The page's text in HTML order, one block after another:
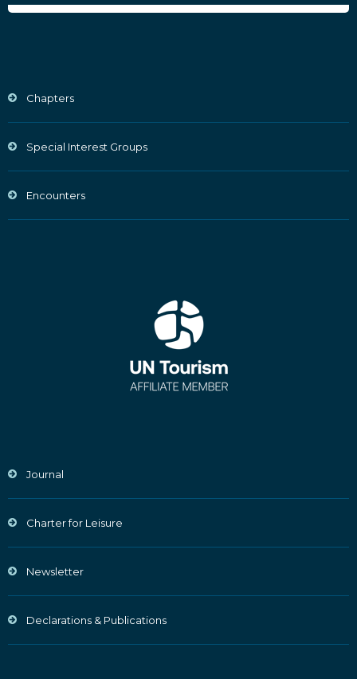
Chapters
Special Interest Groups
Encounters
Journal
Charter for Leisure
Newsletter
Declarations & Publications